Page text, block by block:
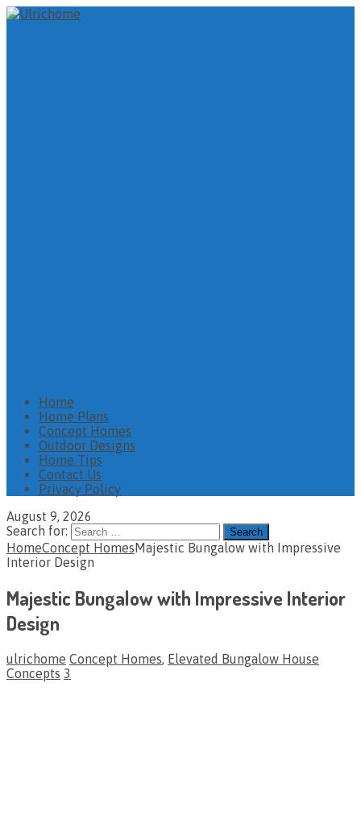
Home
Home Plans
Concept Homes
Outdoor Designs
Home Tips
Contact Us
Privacy Policy
August 9, 2026
Search for:
HomeConcept HomesMajestic Bungalow with Impressive
Interior Design
Majestic Bungalow with Impressive Interior
Design
ulrichome Concept Homes, Elevated Bungalow House
Concepts 3